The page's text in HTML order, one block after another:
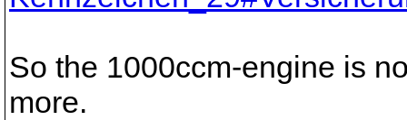
So the 1000ccm-engine is
more.